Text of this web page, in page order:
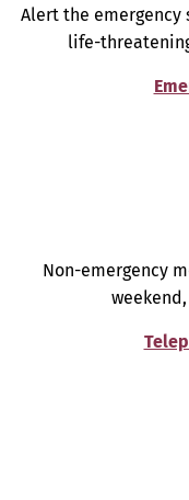
Alert the
life-
Non-emergency